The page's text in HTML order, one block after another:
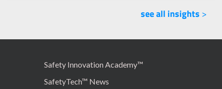
see all insights >
Safety Innovation Academy™
SafetyTech™ News